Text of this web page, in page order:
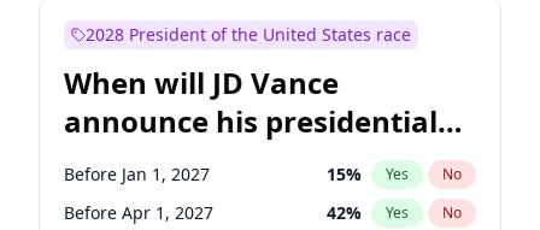
2028 President of the United States race
When will JD Vance
announce his presidential
candidacy?
Before Jan 1, 2027 15% Yes No
Before Apr 1, 2027 42% Yes No